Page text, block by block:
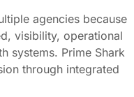
agencies because
visibility, operational
systems. Prime Shark
through integrated